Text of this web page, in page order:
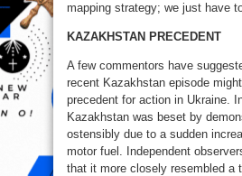
mapping strategy; we just have
KAZAKHSTAN PRECEDENT
A few commentors have
recent Kazakhstan episode
precedent for action in Ukraine.
Kazakhstan was beset by
ostensibly due to a sudden
motor fuel. Independent
that it more closely resembled a